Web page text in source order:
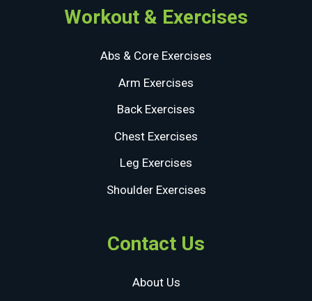
Workout & Exercises
Abs & Core Exercises
Arm Exercises
Back Exercises
Chest Exercises
Leg Exercises
Shoulder Exercises
Contact Us
About Us